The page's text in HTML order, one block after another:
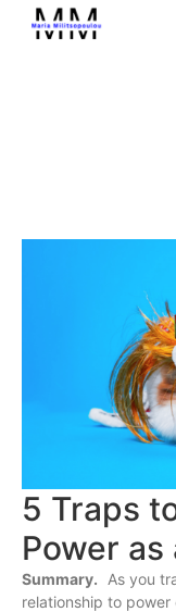
5 Traps
Power as
Summary. As you
relationship to power